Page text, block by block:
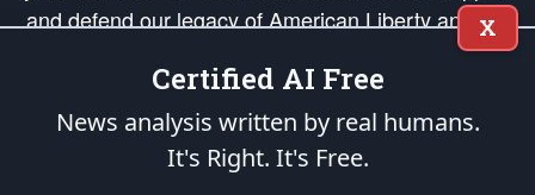
and defend our legacy of American Liberty and our
Republic's Founding Principles, in order that the fires
of freedom would be ignited in the hearts and minds
of our countrymen.
is protected speech, as enumerated in the
X
Certified AI Free
News analysis written by real humans.
It's Right. It's Free.